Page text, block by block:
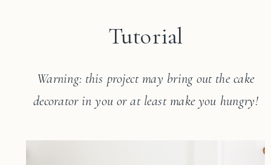
Tutorial
Warning: this project may bring out the cake
decorator in you or at least make you hungry!